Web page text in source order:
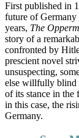
First published in
future of Germany
years, The
story of a
confronted by
prescient novel
unsuspecting,
else willfully blind
of its stance in
in this case, the
Germany.